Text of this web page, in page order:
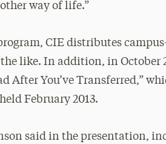
way of life.”
CIE distributes
like. In addition, in October
After You’ve Transferred,”
February 2013.
said in the presentation,